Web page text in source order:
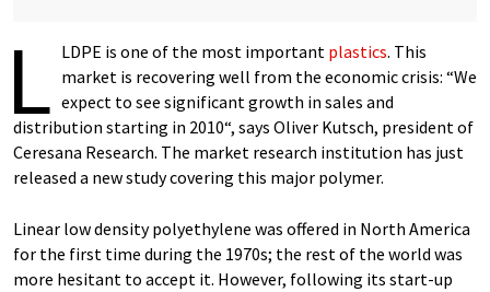
L LDPE is one of the most important plastics. This
market is recovering well from the economic crisis: “We
expect to see significant growth in sales and
distribution starting in 2010“, says Oliver Kutsch, president of
Ceresana Research. The market research institution has just
released a new study covering this major polymer.
Linear low density polyethylene was offered in North America
for the first time during the 1970s; the rest of the world was
more hesitant to accept it. However, following its start-up